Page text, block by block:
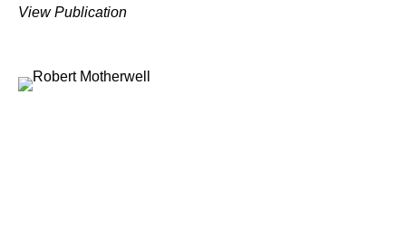
View Publication